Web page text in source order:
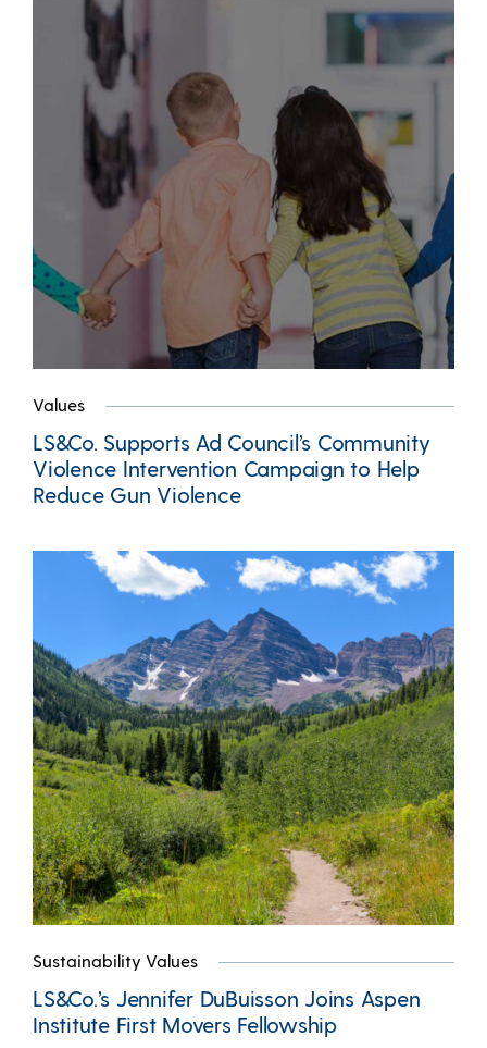
Values
LS&Co. Supports Ad Council’s Community
Violence Intervention Campaign to Help
Reduce Gun Violence
Sustainability Values
LS&Co.’s Jennifer DuBuisson Joins Aspen
Institute First Movers Fellowship